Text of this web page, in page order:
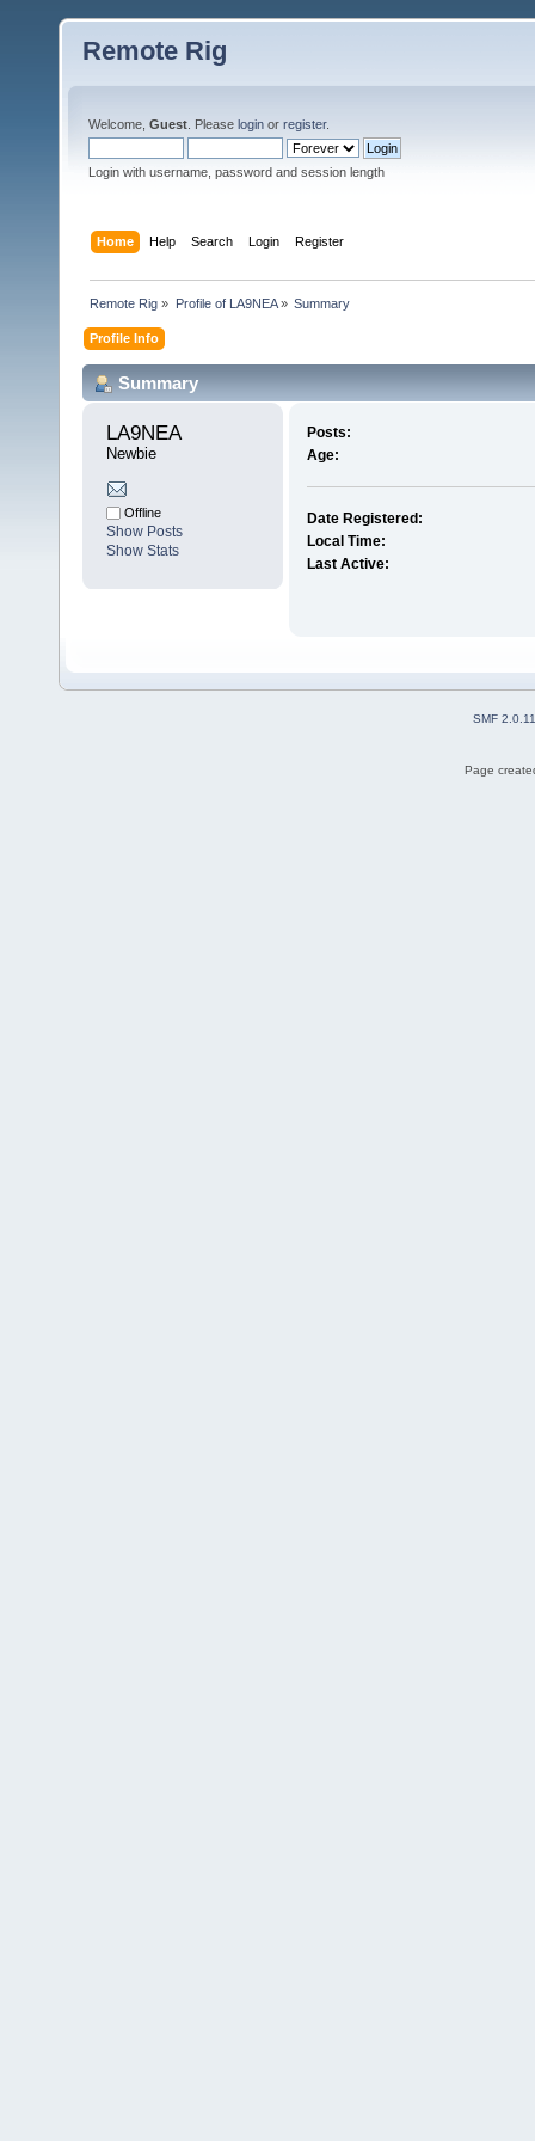
Remote Rig
Welcome, Guest . Please login or register.
Login with username, password and session length
Home Help Search Login Register
Remote Rig » Profile of LA9NEA» Summary
Profile Info
Summary
LA9NEA
Newbie
Offline
Show Posts
Show Stats
Posts:
Age:
Date Registered:
Local Time:
Last Active:
SMF 2.0.11
Page